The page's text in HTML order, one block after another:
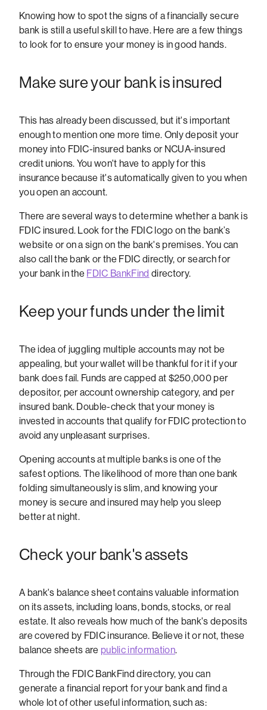
Knowing how to spot the signs of a financially secure
bank is still a useful skill to have. Here are a few things
to look for to ensure your money is in good hands.
Make sure your bank is insured
This has already been discussed, but it's important
enough to mention one more time. Only deposit your
money into FDIC-insured banks or NCUA-insured
credit unions. You won't have to apply for this
insurance because it's automatically given to you when
you open an account.
There are several ways to determine whether a bank is
FDIC insured. Look for the FDIC logo on the bank’s
website or on a sign on the bank's premises. You can
also call the bank or the FDIC directly, or search for
your bank in the FDIC BankFind directory.
Keep your funds under the limit
The idea of juggling multiple accounts may not be
appealing, but your wallet will be thankful for it if your
bank does fail. Funds are capped at $250,000 per
depositor, per account ownership category, and per
insured bank. Double-check that your money is
invested in accounts that qualify for FDIC protection to
avoid any unpleasant surprises.
Opening accounts at multiple banks is one of the
safest options. The likelihood of more than one bank
folding simultaneously is slim, and knowing your
money is secure and insured may help you sleep
better at night.
Check your bank's assets
A bank's balance sheet contains valuable information
on its assets, including loans, bonds, stocks, or real
estate. It also reveals how much of the bank's deposits
are covered by FDIC insurance. Believe it or not, these
balance sheets are public information.
Through the FDIC BankFind directory, you can
generate a financial report for your bank and find a
whole lot of other useful information, such as: